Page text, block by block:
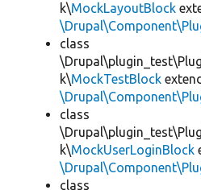
k\MockLayoutBlock
class
k\MockTestBlock
class
k\MockUserLoginBlock
class